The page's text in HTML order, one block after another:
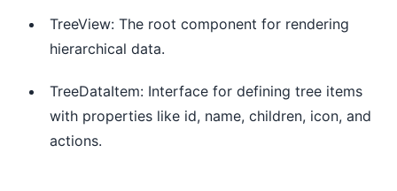
TreeView: The root component for rendering
hierarchical data.
TreeDataItem: Interface for defining tree items
with properties like id, name, children, icon, and
actions.